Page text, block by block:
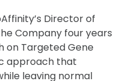
Director of
Company four years
on Targeted Gene
approach that
leaving normal